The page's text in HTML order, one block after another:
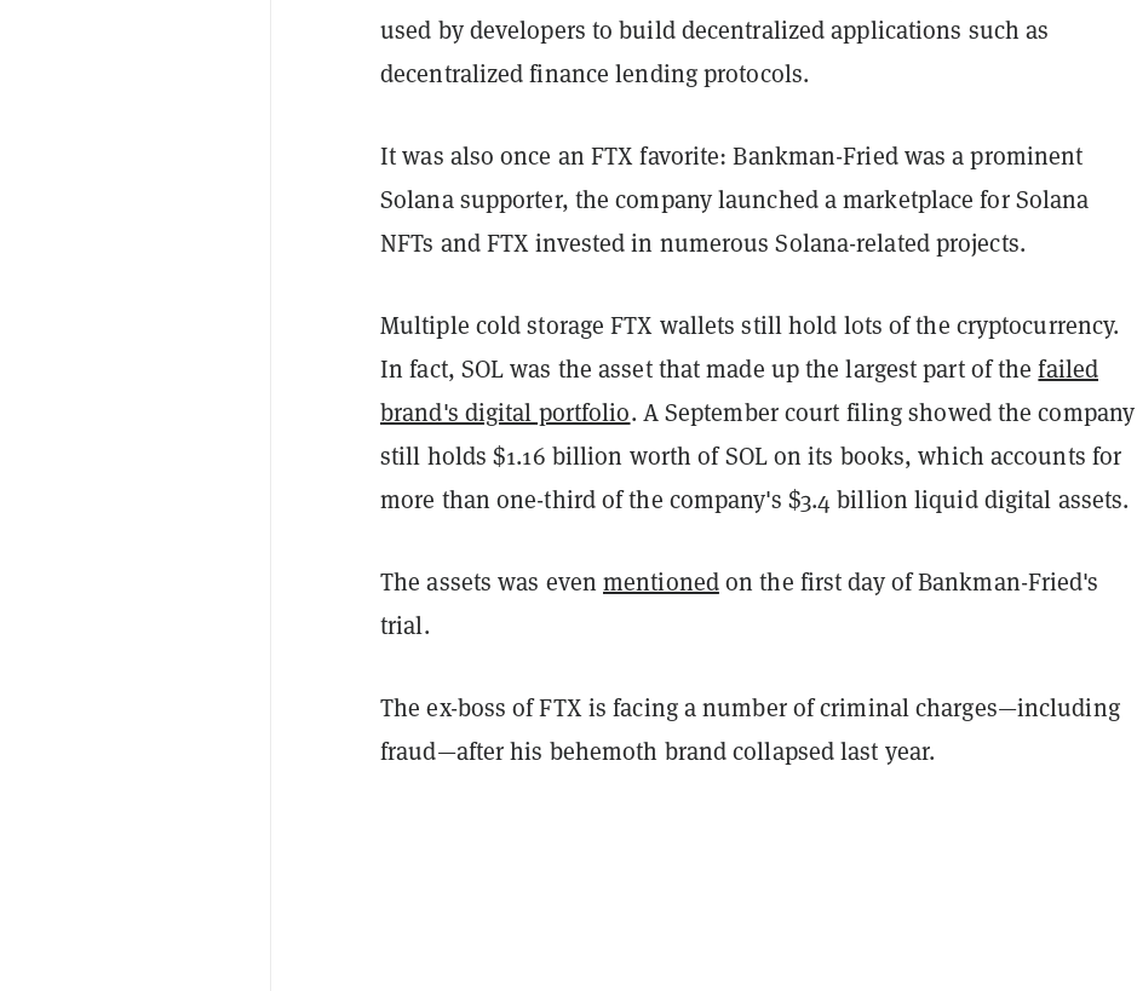
used by developers to build decentralized applications such as
decentralized finance lending protocols.
It was also once an FTX favorite: Bankman-Fried was a prominent
Solana supporter, the company launched a marketplace for Solana
NFTs and FTX invested in numerous Solana-related projects.
Multiple cold storage FTX wallets still hold lots of the cryptocurrency.
In fact, SOL was the asset that made up the largest part of thefailed
brand's digital portfolio. A September court filing showed the company
still holds $1.16 billion worth of SOL on its books, which accounts for
more than one-third of the company's $3.4 billion liquid digital assets.
The assets was evenmentionedon the first day of Bankman-Fried's
trial.
The ex-boss of FTX is facing a number of criminal charges—including
fraud—after his behemoth brand collapsed last year.